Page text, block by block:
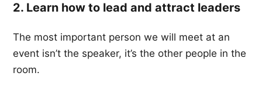
2. Learn how to lead and attract leaders
The most important person we will meet at an
event isn’t the speaker, it’s the other people in the
room.